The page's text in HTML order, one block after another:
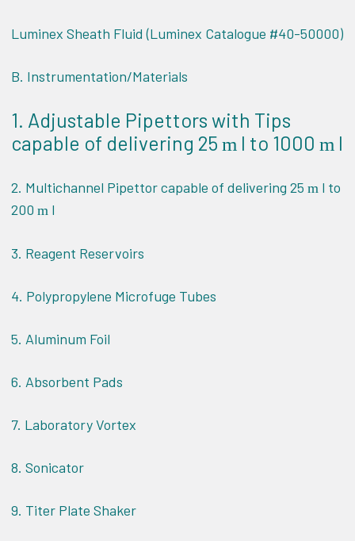
Luminex Sheath Fluid (Luminex Catalogue #40-50000)
B. Instrumentation/Materials
1. Adjustable Pipettors with Tips
capable of delivering 25 m l to 1000 m l
2. Multichannel Pipettor capable of delivering 25 m l to
200 m l
3. Reagent Reservoirs
4. Polypropylene Microfuge Tubes
5. Aluminum Foil
6. Absorbent Pads
7. Laboratory Vortex
8. Sonicator
9. Titer Plate Shaker